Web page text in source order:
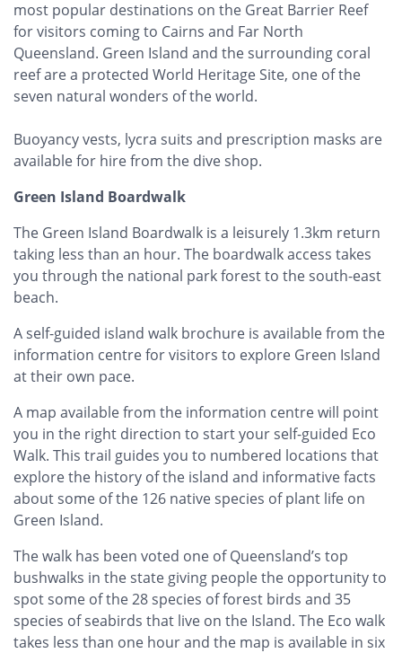
most popular destinations on the Great Barrier Reef
for visitors coming to Cairns and Far North
Queensland. Green Island and the surrounding coral
reef are a protected World Heritage Site, one of the
seven natural wonders of the world.
Buoyancy vests, lycra suits and prescription masks are
available for hire from the dive shop.
Green Island Boardwalk
The Green Island Boardwalk is a leisurely 1.3km return
taking less than an hour. The boardwalk access takes
you through the national park forest to the south-east
beach.
A self-guided island walk brochure is available from the
information centre for visitors to explore Green Island
at their own pace.
A map available from the information centre will point
you in the right direction to start your self-guided Eco
Walk. This trail guides you to numbered locations that
explore the history of the island and informative facts
about some of the 126 native species of plant life on
Green Island.
The walk has been voted one of Queensland’s top
bushwalks in the state giving people the opportunity to
spot some of the 28 species of forest birds and 35
species of seabirds that live on the Island. The Eco walk
takes less than one hour and the map is available in six